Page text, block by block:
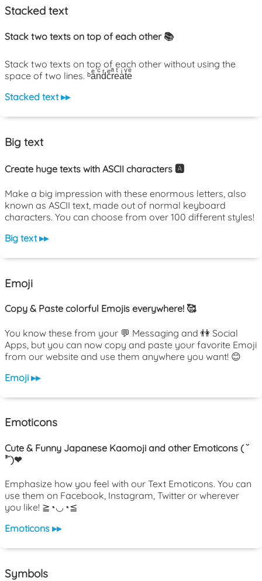
Stacked text
Stack two texts on top of each other 📚
Stack two texts on top of each other without using the
space of two lines. ᵇaͤnͨdͬcͤrͣeͭaͥtͮeͤ
Stacked text ▸▸
Big text
Create huge texts with ASCII characters 🅰️
Make a big impression with these enormous letters, also
known as ASCII text, made out of normal keyboard
characters. You can choose from over 100 different styles!
Big text ▸▸
Emoji
Copy & Paste colorful Emojis everywhere! 🥰
You know these from your 💬 Messaging and 👫 Social
Apps, but you can now copy and paste your favorite Emoji
from our website and use them anywhere you want! 😊
Emoji ▸▸
Emoticons
Cute & Funny Japanese Kaomoji and other Emoticons ( ˘
³˘)❤
Emphasize how you feel with our Text Emoticons. You can
use them on Facebook, Instagram, Twitter or wherever
you like! ≧◔◡◔≦
Emoticons ▸▸
Symbols